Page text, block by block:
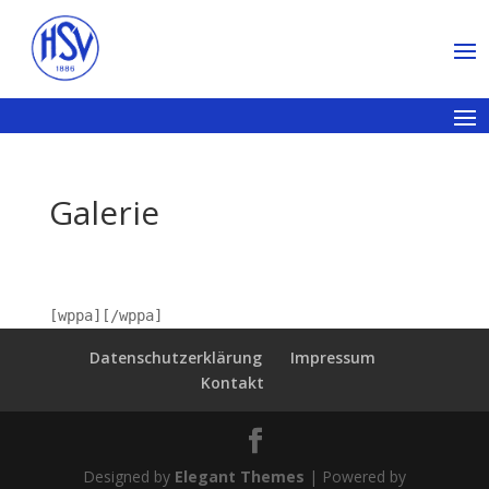
Galerie
[wppa][/wppa]
Datenschutzerklärung
Impressum
Kontakt
Designed by Elegant Themes | Powered by